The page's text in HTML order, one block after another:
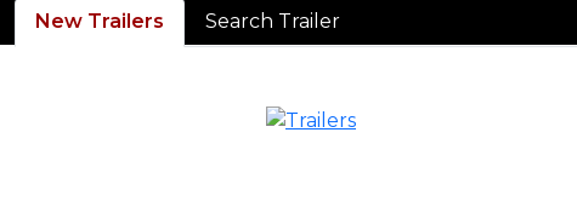
New Trailers Search Trailer